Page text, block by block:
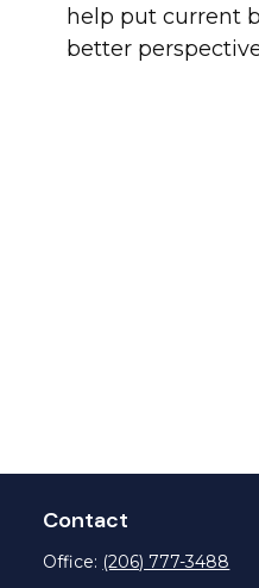
help put current
better
Contact
Office: (206) 777-3488